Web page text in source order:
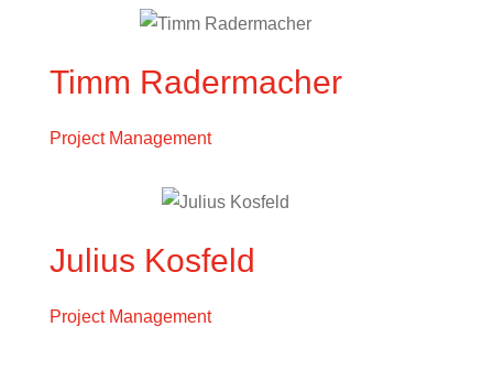
Timm Radermacher
Project Management
Julius Kosfeld
Project Management